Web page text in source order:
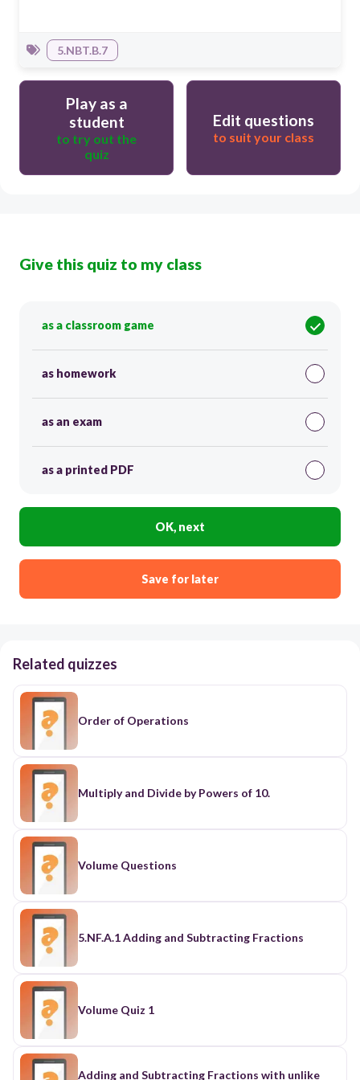
5.NBT.B.7
Play as a
student
to try out the
quiz
Edit questions
to suit your class
Give this quiz to my class
as a classroom game
as homework
as an exam
as a printed PDF
OK, next
Save for later
Related quizzes
Order of Operations
Multiply and Divide by Powers of 10.
Volume Questions
5.NF.A.1 Adding and Subtracting Fractions
Volume Quiz 1
Adding and Subtracting Fractions with unlike